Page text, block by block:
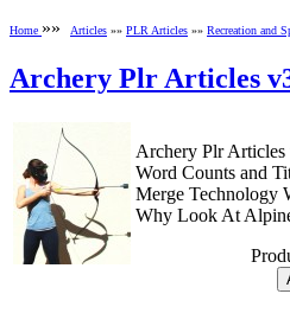
Home »» Articles »» PLR Articles »» Recreation and
Archery Plr Articles
Archery Plr
Word Counts and
Merge Technology
Why Look At